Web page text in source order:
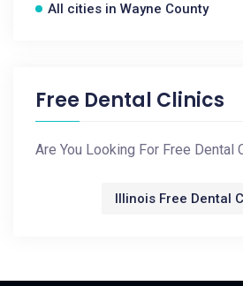
All cities in Wayne County
Free Dental Clinics
Are You Looking For Free Dental
Illinois Free Dental